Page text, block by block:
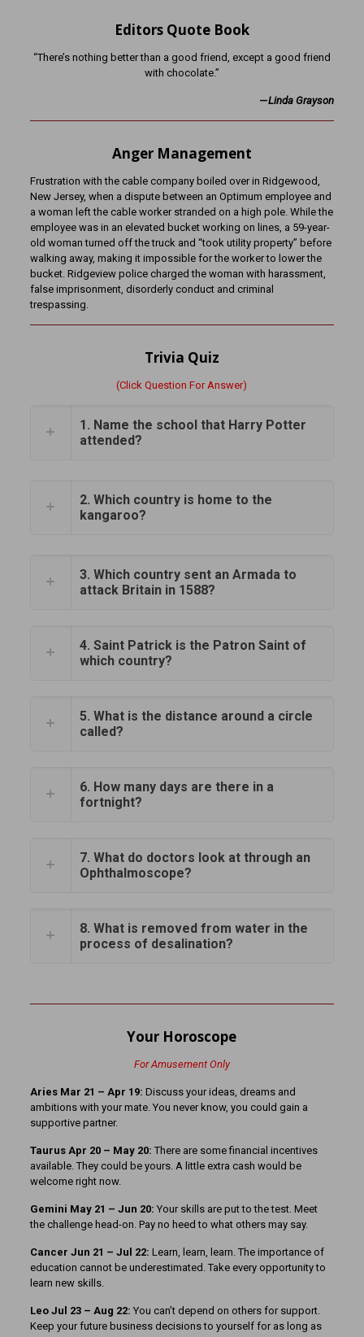
Editors Quote Book
“There’s nothing better than a good friend, except a good friend
with chocolate.”
—Linda Grayson
Anger Management
Frustration with the cable company boiled over in Ridgewood,
New Jersey, when a dispute between an Optimum employee and
a woman left the cable worker stranded on a high pole. While the
employee was in an elevated bucket working on lines, a 59-year-
old woman turned off the truck and “took utility property” before
walking away, making it impossible for the worker to lower the
bucket. Ridgeview police charged the woman with harassment,
false imprisonment, disorderly conduct and criminal
trespassing.
Trivia Quiz
(Click Question For Answer)
1. Name the school that Harry Potter
attended?
2. Which country is home to the
kangaroo?
3. Which country sent an Armada to
attack Britain in 1588?
4. Saint Patrick is the Patron Saint of
which country?
5. What is the distance around a circle
called?
6. How many days are there in a
fortnight?
7. What do doctors look at through an
Ophthalmoscope?
8. What is removed from water in the
process of desalination?
Your Horoscope
For Amusement Only
Aries Mar 21 – Apr 19: Discuss your ideas, dreams and
ambitions with your mate. You never know, you could gain a
supportive partner.
Taurus Apr 20 – May 20: There are some financial incentives
available. They could be yours. A little extra cash would be
welcome right now.
Gemini May 21 – Jun 20: Your skills are put to the test. Meet
the challenge head-on. Pay no heed to what others may say.
Cancer Jun 21 – Jul 22: Learn, learn, learn. The importance of
education cannot be underestimated. Take every opportunity to
learn new skills.
Leo Jul 23 – Aug 22: You can’t depend on others for support.
Keep your future business decisions to yourself for as long as